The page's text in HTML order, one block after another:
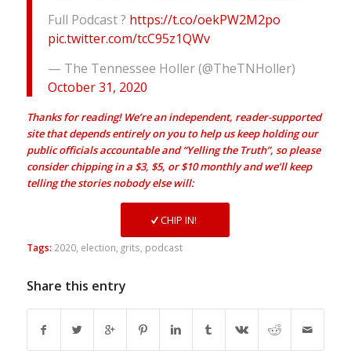
Full Podcast ? https://t.co/oekPW2M2po
pic.twitter.com/tcC95z1QWv
— The Tennessee Holler (@TheTNHoller)
October 31, 2020
Thanks for reading! We’re an independent, reader-supported
site that depends entirely on you to help us keep holding our
public officials accountable and “Yelling the Truth”, so please
consider chipping in a $3, $5, or $10 monthly and we’ll keep
telling the stories nobody else will:
CHIP IN!
Tags: 2020, election grits podcast
Share this entry